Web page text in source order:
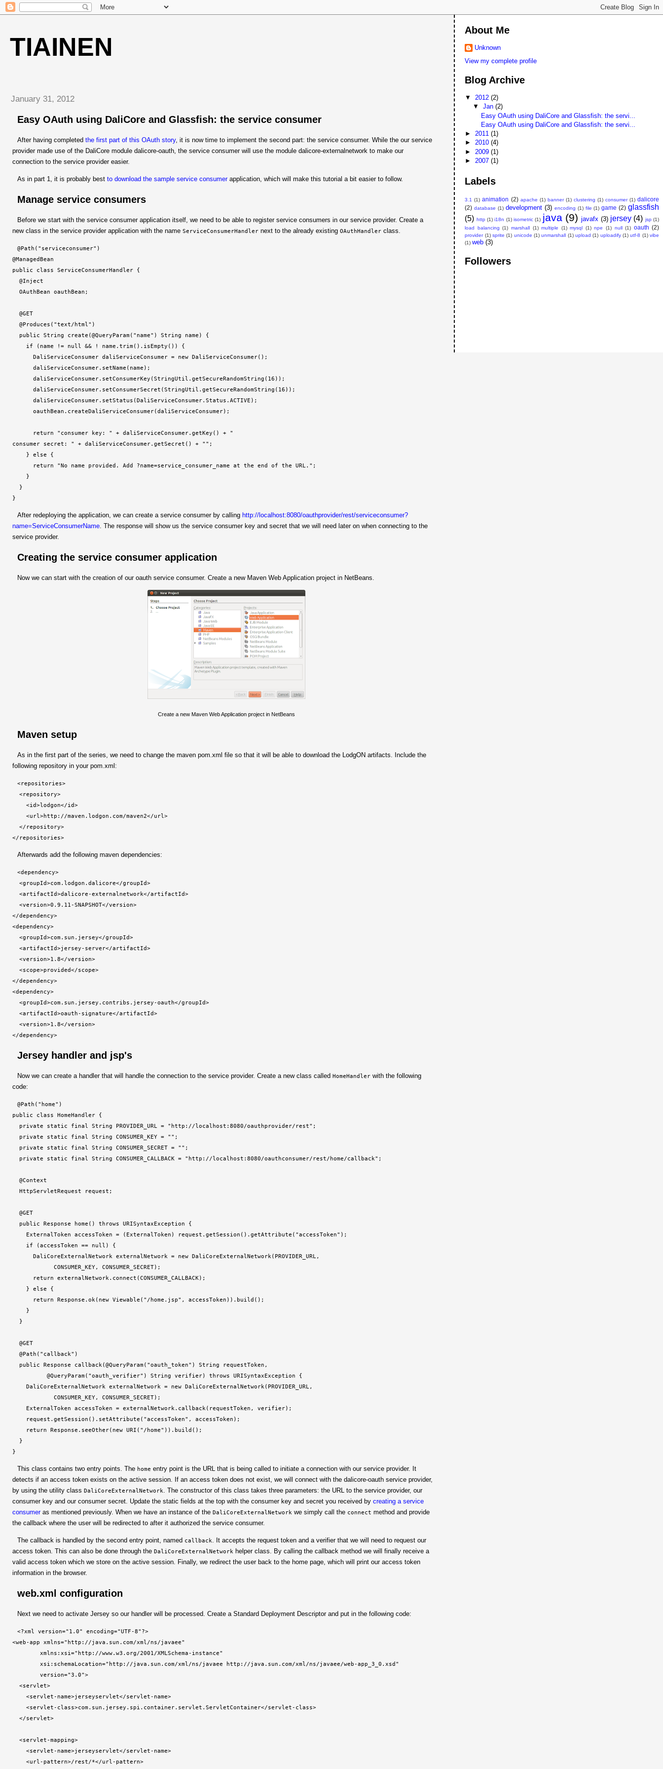
TIAINEN
January 31, 2012
Easy OAuth using DaliCore and Glassfish: the service consumer
After having completed the first part of this OAuth story, it is now time to implement the second part: the service consumer. While the our service
provider made use of the DaliCore module dalicore-oauth, the service consumer will use the module dalicore-externalnetwork to make our
connection to the service provider easier.
As in part 1, it is probably best to download the sample service consumerapplication, which will make this tutorial a bit easier to follow.
Manage service consumers
Before we start with the service consumer application itself, we need to be able to register service consumers in our service provider. Create a
new class in the service provider application with the name ServiceConsumerHandler next to the already existing OAuthHandler class.
@Path("serviceconsumer")
@ManagedBean
public class ServiceConsumerHandler {
  @Inject
  OAuthBean oauthBean;
  @GET
  @Produces("text/html")
  public String create(@QueryParam("name") String name) {
    if (name != null && ! name.trim().isEmpty()) {
      DaliServiceConsumer daliServiceConsumer = new DaliServiceConsumer();
      daliServiceConsumer.setName(name);
      daliServiceConsumer.setConsumerKey(StringUtil.getSecureRandomString(16));
      daliServiceConsumer.setConsumerSecret(StringUtil.getSecureRandomString(16));
      daliServiceConsumer.setStatus(DaliServiceConsumer.Status.ACTIVE);
      oauthBean.createDaliServiceConsumer(daliServiceConsumer);
      return "consumer key:
" + daliServiceConsumer.getKey() + "
consumer secret: " + daliServiceConsumer.getSecret() + " ";
    } else {
      return "No name provided. Add ?name=service_consumer_name at the end of the URL.";
    }
  }
}
After redeploying the application, we can create a service consumer by calling http://localhost:8080/oauthprovider/rest/serviceconsumer?
name=ServiceConsumerName . The response will show us the service consumer key and secret that we will need later on when connecting to the
service provider.
Creating the service consumer application
Now we can start with the creation of our oauth service consumer. Create a new Maven Web Application project in NetBeans.
Create a new Maven Web Application project in NetBeans
Maven setup
As in the first part of the series, we need to change the maven pom.xml file so that it will be able to download the LodgON artifacts. Include the
following repository in your pom.xml:
<repositories>
  <repository>
    <id>lodgon</id>
    <url>http://maven.lodgon.com/maven2</url>
  </repository>
</repositories>
Afterwards add the following maven dependencies:
<dependency>
  <groupId>com.lodgon.dalicore</groupId>
  <artifactId>dalicore-externalnetwork</artifactId>
  <version>0.9.11-SNAPSHOT</version>
</dependency>
<dependency>
  <groupId>com.sun.jersey</groupId>
  <artifactId>jersey-server</artifactId>
  <version>1.8</version>
  <scope>provided</scope>
</dependency>
<dependency>
  <groupId>com.sun.jersey.contribs.jersey-oauth</groupId>
  <artifactId>oauth-signature</artifactId>
  <version>1.8</version>
</dependency>
Jersey handler and jsp's
Now we can create a handler that will handle the connection to the service provider. Create a new class called HomeHandler with the following
code:
@Path("home")
public class HomeHandler {
  private static final String PROVIDER_URL = "http://localhost:8080/oauthprovider/rest";
  private static final String CONSUMER_KEY = "";
  private static final String CONSUMER_SECRET = "";
  private static final String CONSUMER_CALLBACK = "http://localhost:8080/oauthconsumer/rest/home/callback";
  @Context
  HttpServletRequest request;
  @GET
  public Response home() throws URISyntaxException {
    ExternalToken accessToken = (ExternalToken) request.getSession().getAttribute("accessToken");
    if (accessToken == null) {
      DaliCoreExternalNetwork externalNetwork = new DaliCoreExternalNetwork(PROVIDER_URL,
            CONSUMER_KEY, CONSUMER_SECRET);
      return externalNetwork.connect(CONSUMER_CALLBACK);
    } else {
      return Response.ok(new Viewable("/home.jsp", accessToken)).build();
    }
  }
  @GET
  @Path("callback")
  public Response callback(@QueryParam("oauth_token") String requestToken,
          @QueryParam("oauth_verifier") String verifier) throws URISyntaxException {
    DaliCoreExternalNetwork externalNetwork = new DaliCoreExternalNetwork(PROVIDER_URL,
            CONSUMER_KEY, CONSUMER_SECRET);
    ExternalToken accessToken = externalNetwork.callback(requestToken, verifier);
    request.getSession().setAttribute("accessToken", accessToken);
    return Response.seeOther(new URI("/home")).build();
  }
}
This class contains two entry points. The home entry point is the URL that is being called to initiate a connection with our service provider. It
detects if an access token exists on the active session. If an access token does not exist, we will connect with the dalicore-oauth service provider,
by using the utility class DaliCoreExternalNetwork
. The constructor of this class takes three parameters: the URL to the service provider, our
consumer key and our consumer secret. Update the static fields at the top with the consumer key and secret you received by creating a service
consumeras mentioned previously. When we have an instance of the DaliCoreExternalNetwork we simply call the connect method and provide
the callback where the user will be redirected to after it authorized the service consumer.
The callback is handled by the second entry point, named callback
. It accepts the request token and a verifier that we will need to request our
access token. This can also be done through the DaliCoreExternalNetwork helper class. By calling the callback method we will finally receive a
valid access token which we store on the active session. Finally, we redirect the user back to the home page, which will print our access token
information in the browser.
web.xml configuration
Next we need to activate Jersey so our handler will be processed. Create a Standard Deployment Descriptor and put in the following code:
<?xml version="1.0" encoding="UTF-8"?>
<web-app xmlns="http://java.sun.com/xml/ns/javaee"
        xmlns:xsi="http://www.w3.org/2001/XMLSchema-instance"
        xsi:schemaLocation="http://java.sun.com/xml/ns/javaee http://java.sun.com/xml/ns/javaee/web-app_3_0.xsd"
        version="3.0">
  <servlet>
    <servlet-name>jerseyservlet</servlet-name>
    <servlet-class>com.sun.jersey.spi.container.servlet.ServletContainer</servlet-class>
  </servlet>
  <servlet-mapping>
    <servlet-name>jerseyservlet</servlet-name>
    <url-pattern>/rest/*</url-pattern>
About Me
Unknown
View my complete profile
Blog Archive
▼2012(2)
▼ Jan (2)
Easy OAuth using DaliCore and Glassfish: the servi...
Easy OAuth using DaliCore and Glassfish: the servi...
►2011(1)
►2010(4)
► 2009(1)
► 2007(1)
Labels
3.1 (1) animation (2) apache (1) banner (1) clustering (1) consumer (1) dalicore
(2) database (1) development (3) encoding (1) file (1) game (2) glassfish
(5) http (1) i18n (1) isometric (1) java (9) javafx (3) jersey (4) jsp (1)
load balancing (1) marshall (1) multiple (1) mysql (1) npe (1) null (1) oauth (2)
provider (1) sprite (1) unicode (1) unmarshall (1) upload (1) uploadify (1) utf-8 (1) vibe
(1) web (3)
Followers